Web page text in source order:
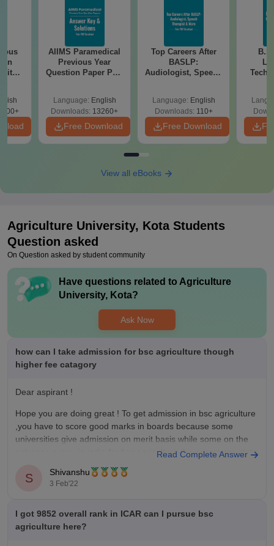
with
AIIMS Paramedical
Previous Year
Question Paper PDF
Language: English
Downloads: 13260+
Free Download
Top Careers After
BASLP:
Audiologist, Speech
Language: English
Downloads: 110+
Free Download
View all eBooks
Agriculture University, KotaStudents
Question asked
On Question asked by student community
Have questions related to Agriculture
University, Kota?
Ask Now
how can I take admission for bsc agriculture though
higher fee catagory
Dear aspirant !
Hope you are doing great ! To get admission in bsc agriculture
,you have to score good marks in boards because some
universities give admission on merit basis while some on the
entrance exam ,in india for bsc agriculture the exams are state
ICAR AIEEA.
Read Complete Answer
S Shivanshu
3 Feb'22
I got 9852 overall rank in ICAR can I pursue bsc
agriculture here?